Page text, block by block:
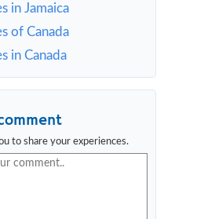
in Jamaica
of Canada
in Canada
to share your experiences.